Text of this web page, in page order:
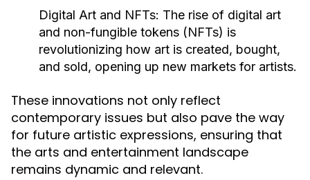
Digital Art and NFTs: The rise of digital art
and non-fungible tokens (NFTs) is
revolutionizing how art is created, bought,
and sold, opening up new markets for artists.
These innovations not only reflect
contemporary issues but also pave the way
for future artistic expressions, ensuring that
the arts and entertainment landscape
remains dynamic and relevant.